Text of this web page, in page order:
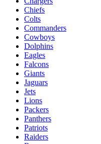
Chiefs
Colts
Commanders
Cowboys
Dolphins
Eagles
Falcons
Giants
Jaguars
Jets
Lions
Packers
Panthers
Patriots
Raiders